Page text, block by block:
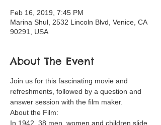
Feb 16, 2019, 7:45 PM
Marina Shul, 2532 Lincoln Blvd, Venice, CA
90291, USA
About The Event
Join us for this fascinating movie and
refreshments, followed by a question and
answer session with the film maker.
About the Film:
In 1942, 38 men, women and children slide